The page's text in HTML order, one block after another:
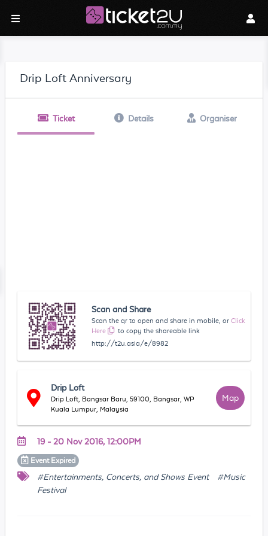
Drip Loft Anniversary
Ticket Details Organiser
Scan and Share
Scan the qr to open and share in mobile, or Click
Here
to copy the shareable link
http://t2u.asia/e/8982
Drip Loft
Drip Loft, Bangsar Baru, 59100, Bangsar, WP
Kuala Lumpur, Malaysia
Map
19 - 20 Nov 2016, 12:00PM
Event Expired
#Entertainments, Concerts, and Shows Event
#Music
Festival